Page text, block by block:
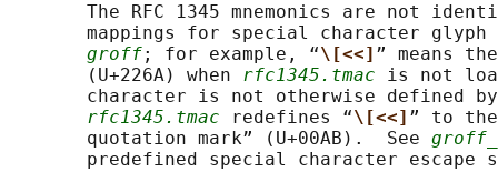
The RFC 1345 mnemonics are not
mappings for special character glyph
groff; for example, “\[<<] ” means
       (U+226A) when
rfc1345.tmac is not
character is not otherwise defined
rfc1345.tmac redefines “\[<<] ” to
       quotation mark” (U+00AB).  See
predefined special character escape